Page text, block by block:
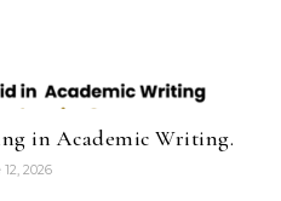
in Academic Writing.
2026